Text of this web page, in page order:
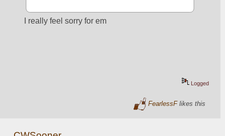
I really feel sorry for em
Logged
FearlessFlikes this